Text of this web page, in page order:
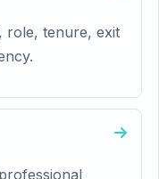
role, tenure, exit